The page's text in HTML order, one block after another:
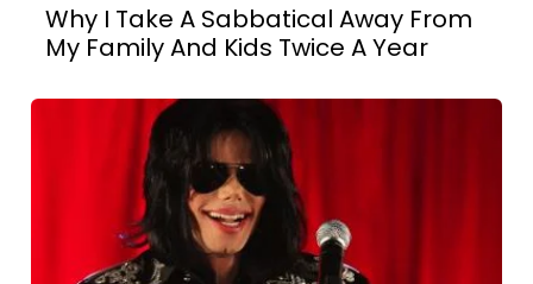
Why I Take A Sabbatical Away From
My Family And Kids Twice A Year